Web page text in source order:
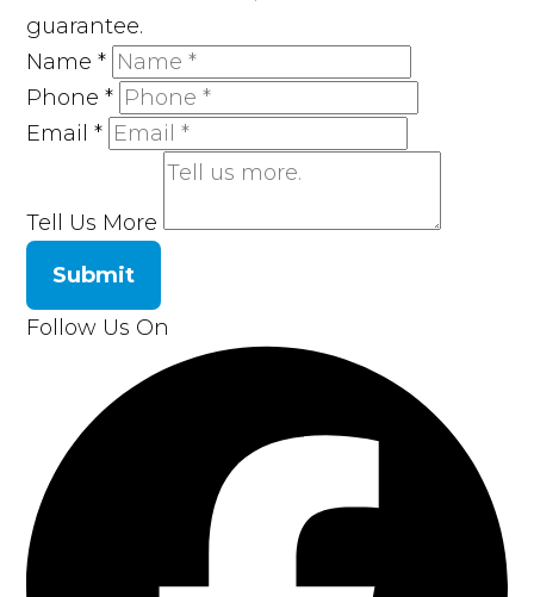
guarantee.
Name*
Phone*
Email*
Tell Us More
Submit
Follow Us On